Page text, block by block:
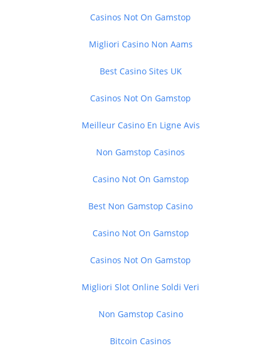
Casinos Not On Gamstop
Migliori Casino Non Aams
Best Casino Sites UK
Casinos Not On Gamstop
Meilleur Casino En Ligne Avis
Non Gamstop Casinos
Casino Not On Gamstop
Best Non Gamstop Casino
Casino Not On Gamstop
Casinos Not On Gamstop
Migliori Slot Online Soldi Veri
Non Gamstop Casino
Bitcoin Casinos